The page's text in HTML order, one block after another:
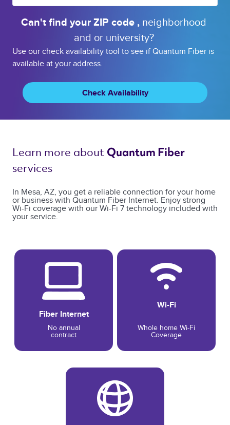
Can't find your ZIP code , neighborhood
and or university?
Use our check availability tool to see if Quantum Fiber is
available at your address.
Check Availability
Learn more about Quantum Fiber
services
In Mesa, AZ, you get a reliable connection for your home
or business with Quantum Fiber Internet. Enjoy strong
Wi-Fi coverage with our Wi-Fi 7 technology included with
your service.
Fiber Internet
No annual
contract
Wi-Fi
Whole home Wi-Fi
Coverage